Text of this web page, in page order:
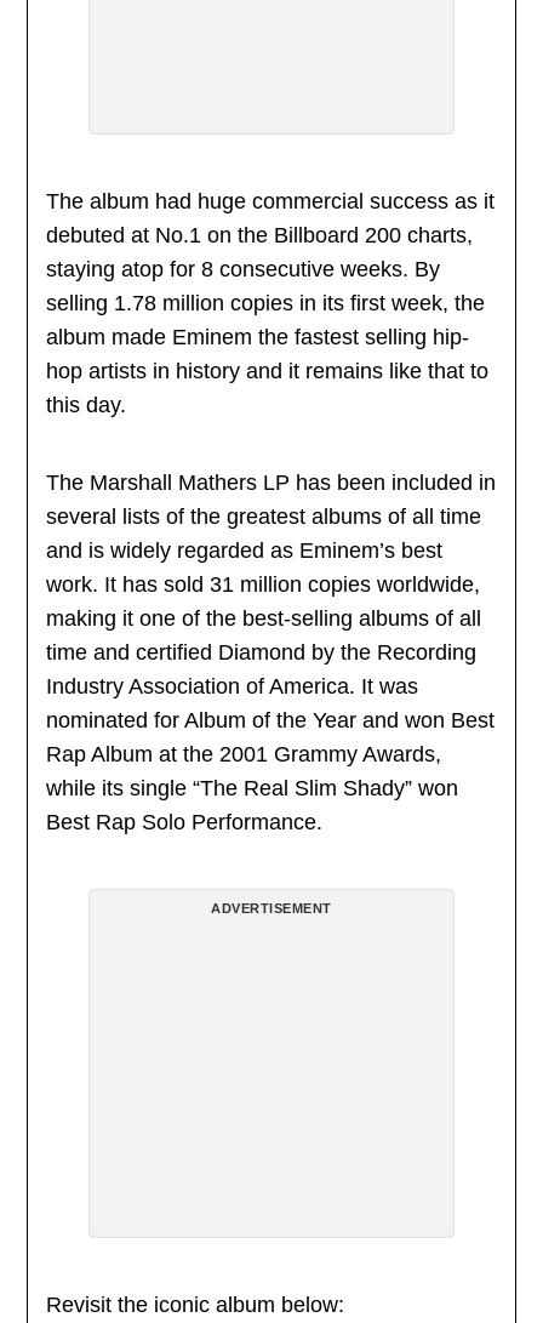
The album had huge commercial success as it
debuted at No.1 on the Billboard 200 charts,
staying atop for 8 consecutive weeks. By
selling 1.78 million copies in its first week, the
album made Eminem the fastest selling hip-
hop artists in history and it remains like that to
this day.
The Marshall Mathers LP has been included in
several lists of the greatest albums of all time
and is widely regarded as Eminem’s best
work. It has sold 31 million copies worldwide,
making it one of the best-selling albums of all
time and certified Diamond by the Recording
Industry Association of America. It was
nominated for Album of the Year and won Best
Rap Album at the 2001 Grammy Awards,
while its single “The Real Slim Shady” won
Best Rap Solo Performance.
ADVERTISEMENT
Revisit the iconic album below: